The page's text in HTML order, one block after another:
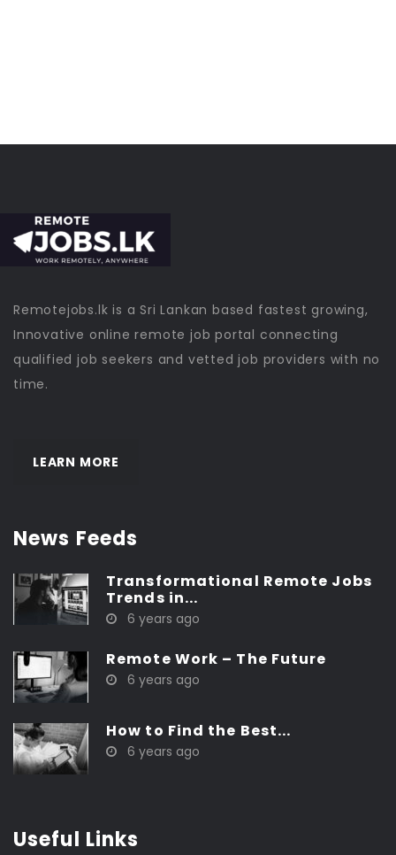
Remotejobs.lk is a Sri Lankan based fastest growing,
Innovative online remote job portal connecting
qualified job seekers and vetted job providers with no
time.
LEARN MORE
News Feeds
Transformational Remote Jobs
Trends in...
6 years ago
Remote Work – The Future
6 years ago
How to Find the Best...
6 years ago
Useful Links